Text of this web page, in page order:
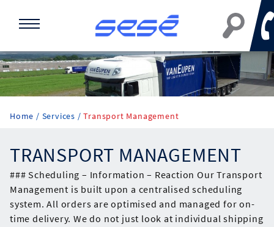
Home Services Transport Management
TRANSPORT MANAGEMENT
### Scheduling – Information – Reaction Our Transport
Management is built upon a centralised scheduling
system. All orders are optimised and managed for on-
time delivery. We do not just look at individual shipping